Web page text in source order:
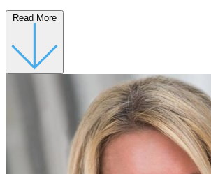
Read More